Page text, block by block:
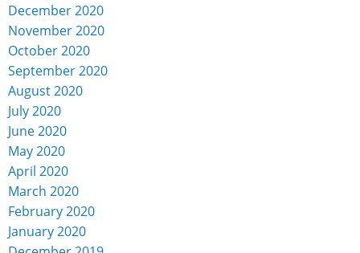
December 2020
November 2020
October 2020
September 2020
August 2020
July 2020
June 2020
May 2020
April 2020
March 2020
February 2020
January 2020